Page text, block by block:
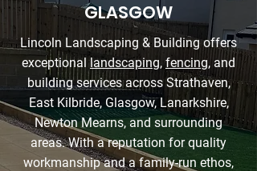
GLASGOW
Lincoln Landscaping & Building offers
exceptionallandscaping, fencing, and
building services across Strathaven,
East Kilbride, Glasgow, Lanarkshire,
Newton Mearns, and surrounding
areas. With a reputation for quality
workmanship and a family-run ethos,